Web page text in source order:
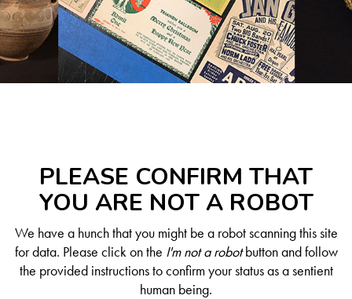
PLEASE CONFIRM THAT
YOU ARE NOT A ROBOT
We have a hunch that you might be a robot scanning this site
for data. Please click on the I'm not a robotbutton and follow
the provided instructions to confirm your status as a sentient
human being.